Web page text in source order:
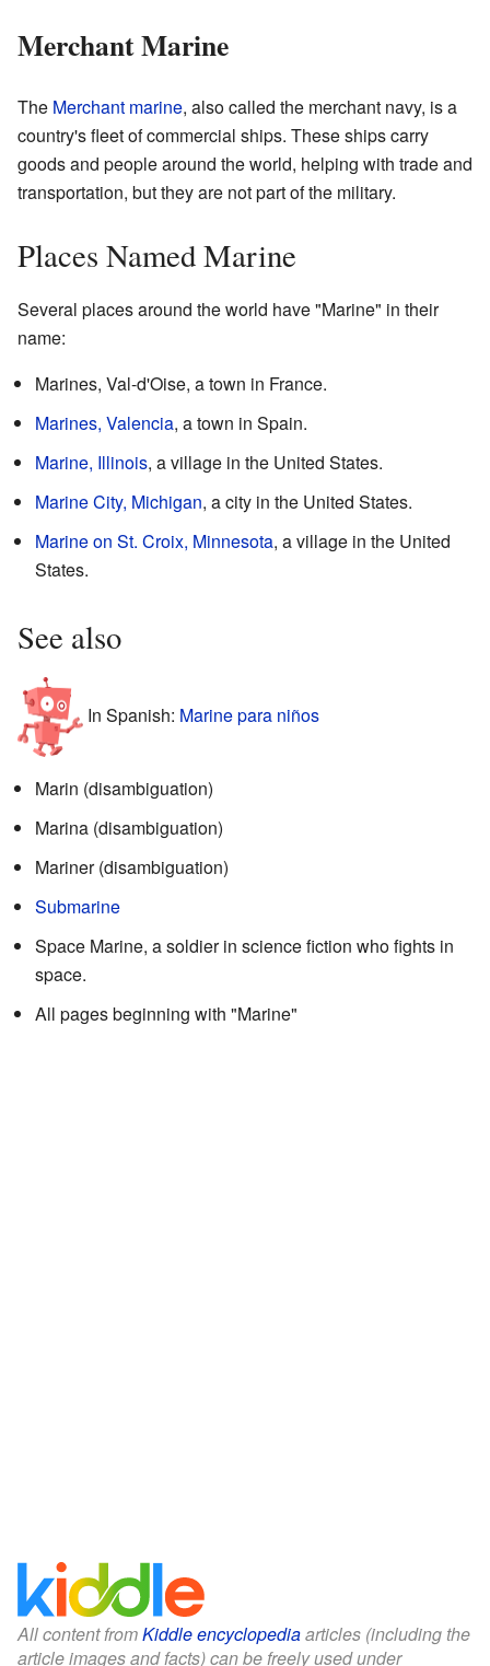
Merchant Marine
The Merchant marine, also called the merchant navy, is a
country's fleet of commercial ships. These ships carry
goods and people around the world, helping with trade and
transportation, but they are not part of the military.
Places Named Marine
Several places around the world have "Marine" in their
name:
Marines, Val-d'Oise, a town in France.
Marines, Valencia, a town in Spain.
Marine, Illinois, a village in the United States.
Marine City, Michigan, a city in the United States.
Marine on St. Croix, Minnesota, a village in the United
States.
See also
In Spanish: Marine para niños
Marin (disambiguation)
Marina (disambiguation)
Mariner (disambiguation)
Submarine
Space Marine, a soldier in science fiction who fights in
space.
All pages beginning with "Marine"
All content fromKiddle encyclopediaarticles (including the
article images and facts) can be freely used under